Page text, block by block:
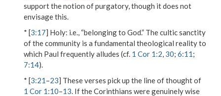
support the notion of purgatory, though it does not
envisage this.
* [3:17] Holy: i.e., “belonging to God.” The cultic sanctity
of the community is a fundamental theological reality to
which Paul frequently alludes (cf. 1 Cor 1:2, 30; 6:11;
7:14).
* [3:21–23] These verses pick up the line of thought of
1 Cor 1:10–13. If the Corinthians were genuinely wise